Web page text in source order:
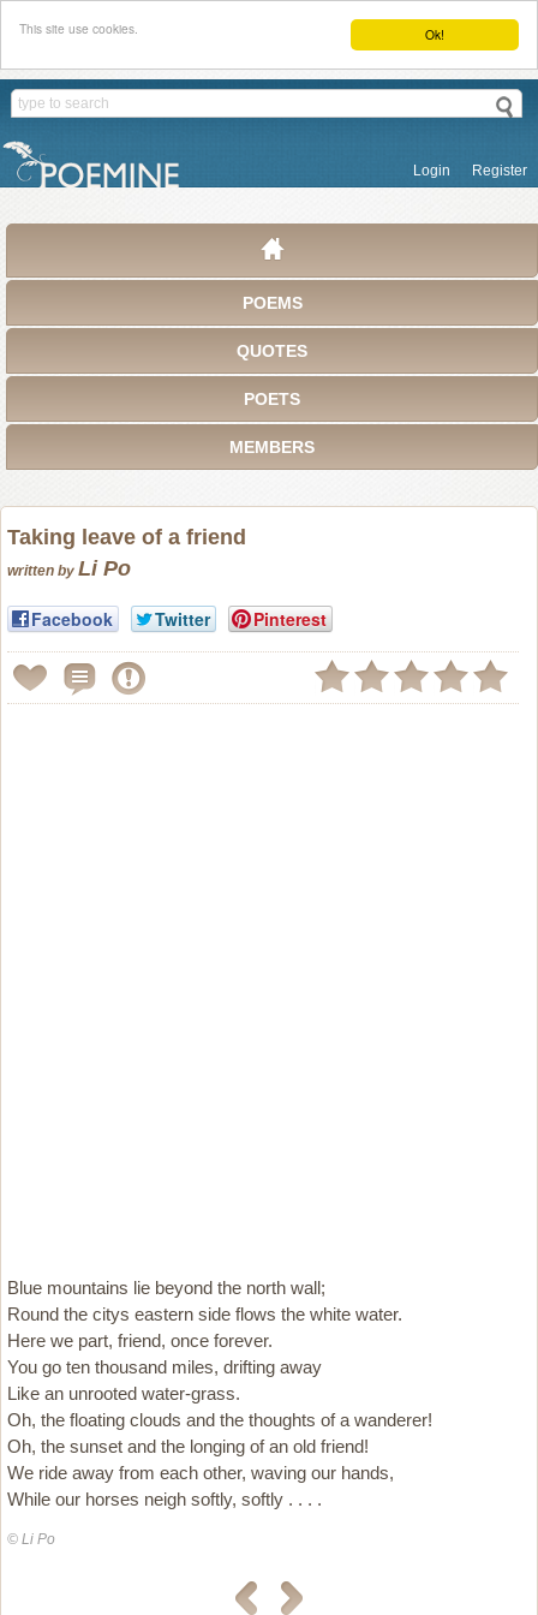
Ok!
This site use cookies.
Login Register
POEMS
QUOTES
POETS
MEMBERS
Taking leave of a friend
written by Li Po
Facebook Twitter Pinterest
Blue mountains lie beyond the north wall;
Round the citys eastern side flows the white water.
Here we part, friend, once forever.
You go ten thousand miles, drifting away
Like an unrooted water-grass.
Oh, the floating clouds and the thoughts of a wanderer!
Oh, the sunset and the longing of an old friend!
We ride away from each other, waving our hands,
While our horses neigh softly, softly . . . .
© Li Po